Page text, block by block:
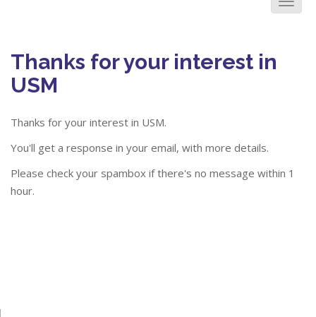
Thanks for your interest in
USM
Thanks for your interest in USM.
You'll get a response in your email, with more details.
Please check your spambox if there's no message within 1
hour.